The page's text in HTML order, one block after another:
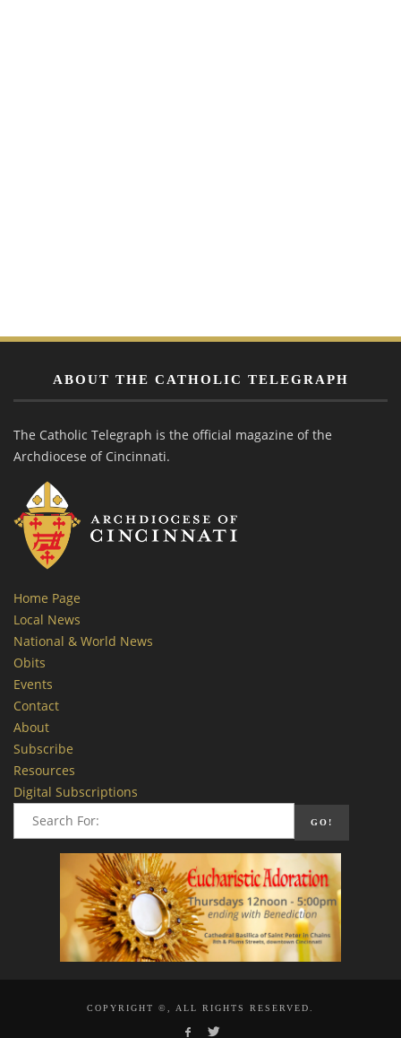
ABOUT THE CATHOLIC TELEGRAPH
The Catholic Telegraph is the official magazine of the
Archdiocese of Cincinnati.
Home Page
Local News
National & World News
Obits
Events
Contact
About
Subscribe
Resources
Digital Subscriptions
COPYRIGHT ©, ALL RIGHTS RESERVED.